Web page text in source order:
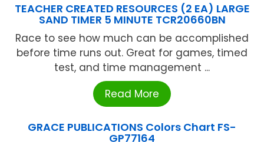
TEACHER CREATED RESOURCES (2 EA) LARGE
SAND TIMER 5 MINUTE TCR20660BN
Race to see how much can be accomplished
before time runs out. Great for games, timed
test, and time management ...
Read More
GRACE PUBLICATIONS Colors Chart FS-
GP77164